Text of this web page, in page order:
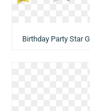
Birthday Party Star